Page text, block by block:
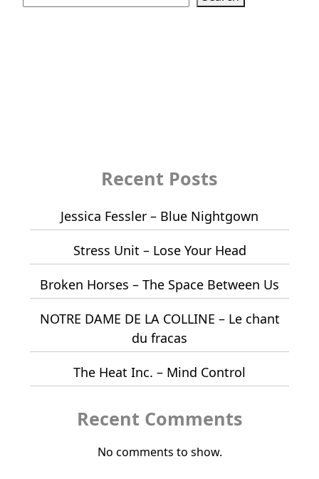
Recent Posts
Jessica Fessler – Blue Nightgown
Stress Unit – Lose Your Head
Broken Horses – The Space Between Us
NOTRE DAME DE LA COLLINE – Le chant
du fracas
The Heat Inc. – Mind Control
Recent Comments
No comments to show.